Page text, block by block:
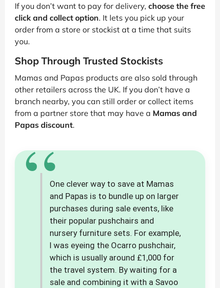
If you don’t want to pay for delivery, choose the free
click and collect option. It lets you pick up your
order from a store or stockist at a time that suits
you.
Shop Through Trusted Stockists
Mamas and Papas products are also sold through
other retailers across the UK. If you don’t have a
branch nearby, you can still order or collect items
from a partner store that may have a Mamas and
Papas discount.
“One clever way to save at Mamas
and Papas is to bundle up on larger
purchases during sale events, like
their popular pushchairs and
nursery furniture sets. For example,
I was eyeing the Ocarro pushchair,
which is usually around £1,000 for
the travel system. By waiting for a
sale and combining it with a Savoo